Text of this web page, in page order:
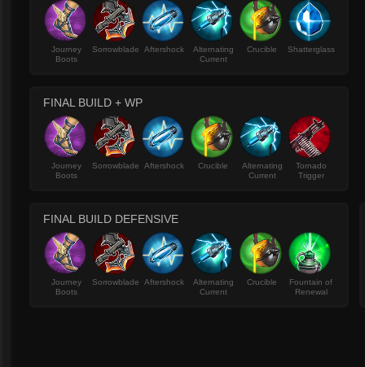
Journey
Boots
Sorrowblade Aftershock
Alternating
Current
Crucible Shatterglass
FINAL BUILD + WP
Journey
Boots
Sorrowblade Aftershock Crucible
Alternating
Current
Tornado
Trigger
FINAL BUILD DEFENSIVE
Journey
Boots
Sorrowblade Aftershock
Alternating
Current
Crucible
Fountain of
Renewal